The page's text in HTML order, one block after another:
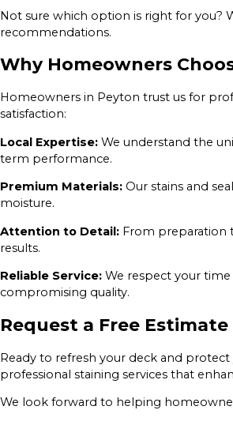
Not sure which option is right for you?
recommendations.
Why Homeowners
Homeowners in Peyton trust us for
satisfaction:
Local Expertise: We understand the
term performance.
Premium Materials: Our stains and
moisture.
Attention to Detail: From preparation
results.
Reliable Service: We respect your
compromising quality.
Request a Free Estimate
Ready to refresh your deck and
professional staining services that
We look forward to helping